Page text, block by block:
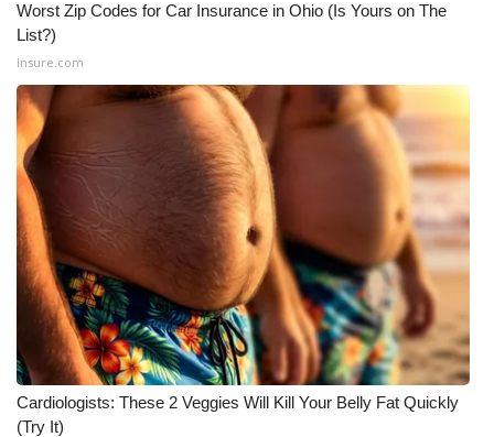
Worst Zip Codes for Car Insurance in Ohio (Is Yours on The
List?)
Insure.com
Cardiologists: These 2 Veggies Will Kill Your Belly Fat Quickly
(Try It)